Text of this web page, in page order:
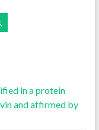
in a protein
and affirmed by